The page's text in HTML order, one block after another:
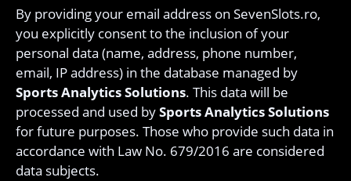
By providing your email address on SevenSlots.ro,
you explicitly consent to the inclusion of your
personal data (name, address, phone number,
email, IP address) in the database managed by
Sports Analytics Solutions. This data will be
processed and used bySports Analytics Solutions
for future purposes. Those who provide such data in
accordance with Law No. 679/2016 are considered
data subjects.